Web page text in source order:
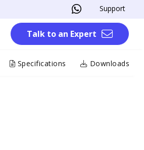
Support
Talk to an Expert
Specifications Downloads